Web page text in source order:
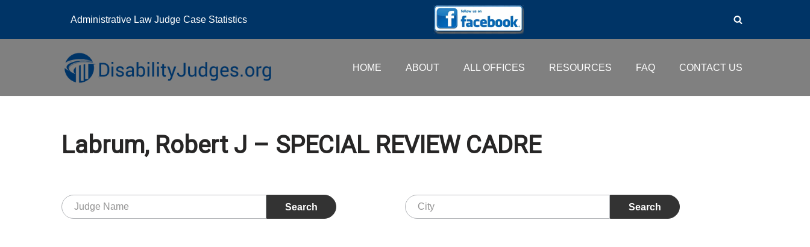
Administrative Law Judge Case Statistics
HOME ABOUT ALL OFFICES RESOURCES FAQ CONTACT US
Labrum, Robert J – SPECIAL REVIEW CADRE